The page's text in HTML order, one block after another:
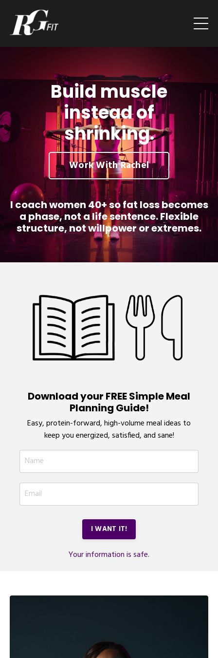
Build muscle
instead of
shrinking.
Work With Rachel
I coach women 40+ so fat loss becomes
a phase, not a life sentence. Flexible
structure, not willpower or extremes.
Download your FREE Simple Meal
Planning Guide!
Easy, protein-forward, high-volume meal ideas to
keep you energized, satisfied, and sane!
I WANT IT!
Your information is safe.